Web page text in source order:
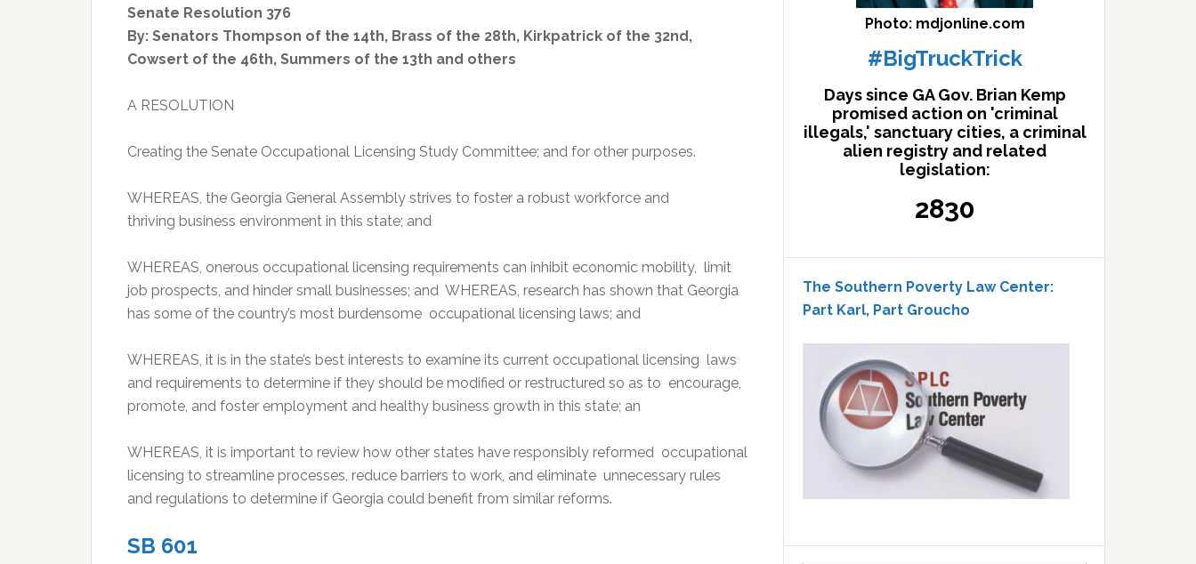
Senate Resolution 376
By: Senators Thompson of the 14th, Brass of the 28th, Kirkpatrick of the 32nd,
Cowsert of the 46th, Summers of the 13th and others
A RESOLUTION
Creating the Senate Occupational Licensing Study Committee; and for other purposes.
WHEREAS, the Georgia General Assembly strives to foster a robust workforce and
thriving business environment in this state; and
WHEREAS, onerous occupational licensing requirements can inhibit economic mobility, limit
job prospects, and hinder small businesses; and WHEREAS, research has shown that Georgia
has some of the country’s most burdensome occupational licensing laws; and
WHEREAS, it is in the state’s best interests to examine its current occupational licensing laws
and requirements to determine if they should be modified or restructured so as to encourage,
promote, and foster employment and healthy business growth in this state; an
WHEREAS, it is important to review how other states have responsibly reformed occupational
licensing to streamline processes, reduce barriers to work, and eliminate unnecessary rules
and regulations to determine if Georgia could benefit from similar reforms.
SB 601
Photo: mdjonline.com
#BigTruckTrick
Days since GA Gov. Brian Kemp
promised action on 'criminal
illegals,' sanctuary cities, a criminal
alien registry and related
legislation:
2830
The Southern Poverty Law Center:
Part Karl, Part Groucho